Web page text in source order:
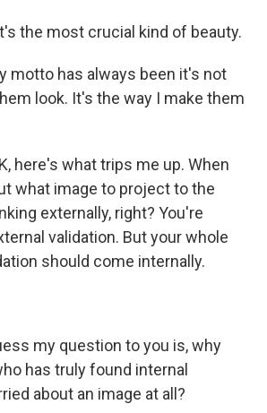
the most crucial kind of beauty.
motto has always been it's not
look. It's the way I make them
here's what trips me up. When
what image to project to the
externally, right? You're
validation. But your whole
should come internally.
my question to you is, why
has truly found internal
about an image at all?